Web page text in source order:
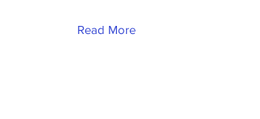
Read More